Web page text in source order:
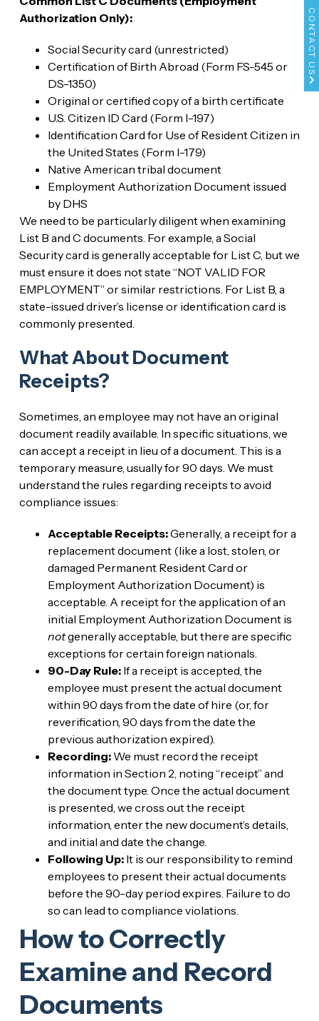
CONTACT US
Authorization Only):
Social Security card (unrestricted)
Certification of Birth Abroad (Form FS-545 or
DS-1350)
Original or certified copy of a birth certificate
U.S. Citizen ID Card (Form I-197)
Identification Card for Use of Resident Citizen in
the United States (Form I-179)
Native American tribal document
Employment Authorization Document issued
by DHS
We need to be particularly diligent when examining
List B and C documents. For example, a Social
Security card is generally acceptable for List C, but we
must ensure it does not state “NOT VALID FOR
EMPLOYMENT” or similar restrictions. For List B, a
state-issued driver’s license or identification card is
commonly presented.
What About Document
Receipts?
Sometimes, an employee may not have an original
document readily available. In specific situations, we
can accept a receipt in lieu of a document. This is a
temporary measure, usually for 90 days. We must
understand the rules regarding receipts to avoid
compliance issues:
Acceptable Receipts:Generally, a receipt for a
replacement document (like a lost, stolen, or
damaged Permanent Resident Card or
Employment Authorization Document) is
acceptable. A receipt for the application of an
initial Employment Authorization Document is
notgenerally acceptable, but there are specific
exceptions for certain foreign nationals.
90-Day Rule:If a receipt is accepted, the
employee must present the actual document
within 90 days from the date of hire (or, for
reverification, 90 days from the date the
previous authorization expired).
Recording:We must record the receipt
information in Section 2, noting “receipt” and
the document type. Once the actual document
is presented, we cross out the receipt
information, enter the new document’s details,
and initial and date the change.
Following Up:It is our responsibility to remind
employees to present their actual documents
before the 90-day period expires. Failure to do
so can lead to compliance violations.
How to Correctly
Examine and Record
Documents